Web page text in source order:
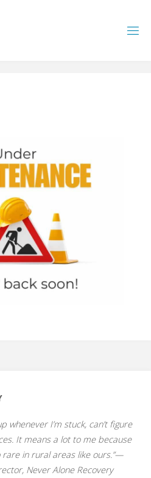
whenever I’m stuck, can’t figure
It means a lot to me because
in rural areas like ours.”—
Never Alone Recovery